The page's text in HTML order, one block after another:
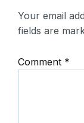
Your email
fields are
Comment *